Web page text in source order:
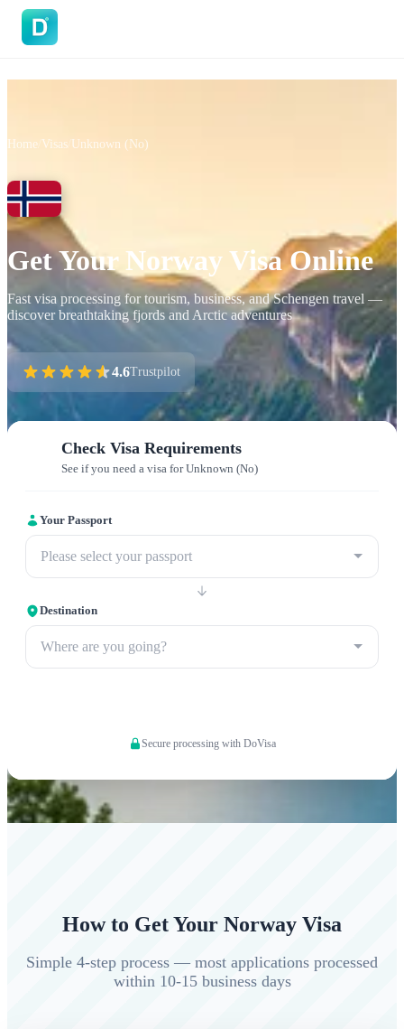
Home Visas Unknown (No)
Get Your Norway Visa Online
Fast visa processing for tourism, business, and Schengen travel —
discover breathtaking fjords and Arctic adventures
4.6Trustpilot
Check Visa Requirements
See if you need a visa for Unknown (No)
Your Passport
Please select your passport
Destination
Where are you going?
Secure processing with DoVisa
How to Get Your Norway Visa
Simple 4-step process — most applications processed
within 10-15 business days